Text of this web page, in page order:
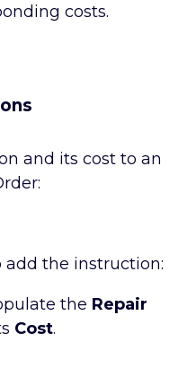
costs.
and its cost to an
add the instruction:
the Repair
Cost.